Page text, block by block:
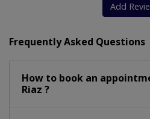
Add
Frequently Asked Questions
How to book an
Riaz ?